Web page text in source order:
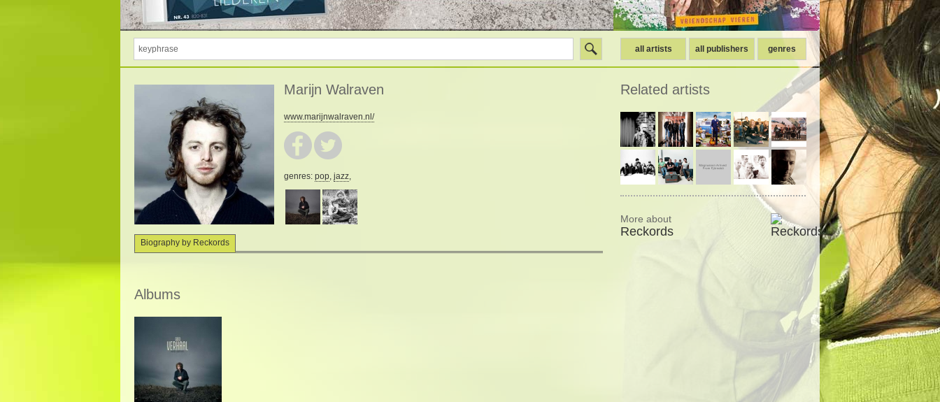
all artists all publishers genres
Marijn Walraven
www.marijnwalraven.nl/
genres: pop, jazz,
Biography by Reckords
Albums
Related artists
More about
Reckords